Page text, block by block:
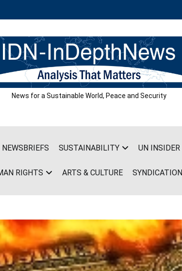
News for a Sustainable World, Peace and Security
NEWSBRIEFS SUSTAINABILITY UN INSIDER
RIGHTS ARTS & CULTURE SYNDICATION